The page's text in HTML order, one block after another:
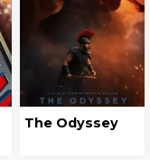
The Odyssey